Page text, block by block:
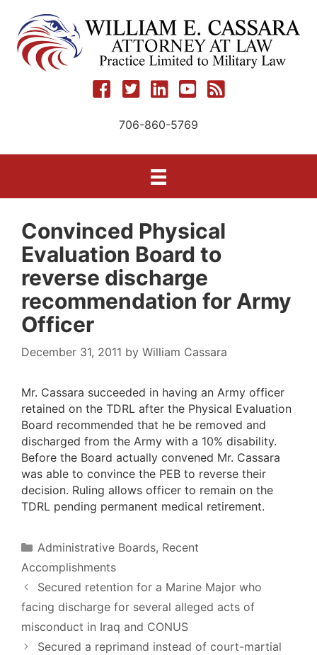
content
706-860-5769
Convinced Physical
Evaluation Board to
reverse discharge
recommendation for Army
Officer
December 31, 2011 by William Cassara
Mr. Cassara succeeded in having an Army officer
retained on the TDRL after the Physical Evaluation
Board recommended that he be removed and
discharged from the Army with a 10% disability.
Before the Board actually convened Mr. Cassara
was able to convince the PEB to reverse their
decision. Ruling allows officer to remain on the
TDRL pending permanent medical retirement.
Categories
Administrative Boards, Recent
Accomplishments
Secured retention for a Marine Major who
facing discharge for several alleged acts of
misconduct in Iraq and CONUS
Secured a reprimand instead of court-martial